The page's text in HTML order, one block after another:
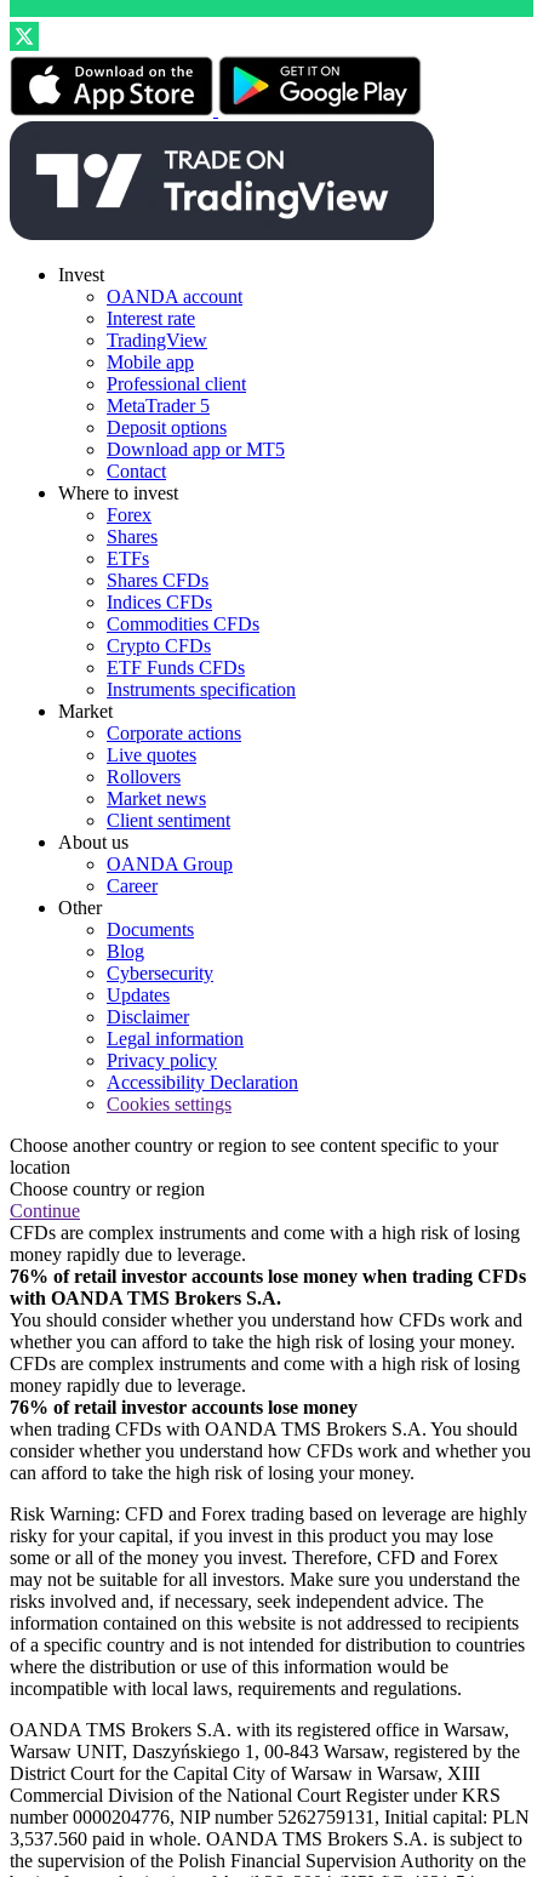
Invest
OANDA account
Interest rate
TradingView
Mobile app
Professional client
MetaTrader 5
Deposit options
Download app or MT5
Contact
Where to invest
Forex
Shares
ETFs
Shares CFDs
Indices CFDs
Commodities CFDs
Crypto CFDs
ETF Funds CFDs
Instruments specification
Market
Corporate actions
Live quotes
Rollovers
Market news
Client sentiment
About us
OANDA Group
Career
Other
Documents
Blog
Cybersecurity
Updates
Disclaimer
Legal information
Privacy policy
Accessibility Declaration
Cookies settings
Choose another country or region to see content specific to your
location
Choose country or region
Continue
CFDs are complex instruments and come with a high risk of losing
money rapidly due to leverage.
76% of retail investor accounts lose money when trading CFDs
with OANDA TMS Brokers S.A.
You should consider whether you understand how CFDs work and
whether you can afford to take the high risk of losing your money.
CFDs are complex instruments and come with a high risk of losing
money rapidly due to leverage.
76% of retail investor accounts lose money
when trading CFDs with OANDA TMS Brokers S.A. You should
consider whether you understand how CFDs work and whether you
can afford to take the high risk of losing your money.
Risk Warning: CFD and Forex trading based on leverage are highly
risky for your capital, if you invest in this product you may lose
some or all of the money you invest. Therefore, CFD and Forex
may not be suitable for all investors. Make sure you understand the
risks involved and, if necessary, seek independent advice. The
information contained on this website is not addressed to recipients
of a specific country and is not intended for distribution to countries
where the distribution or use of this information would be
incompatible with local laws, requirements and regulations.
OANDA TMS Brokers S.A. with its registered office in Warsaw,
Warsaw UNIT, Daszyńskiego 1, 00-843 Warsaw, registered by the
District Court for the Capital City of Warsaw in Warsaw, XIII
Commercial Division of the National Court Register under KRS
number 0000204776, NIP number 5262759131, Initial capital: PLN
3,537.560 paid in whole. OANDA TMS Brokers S.A. is subject to
the supervision of the Polish Financial Supervision Authority on the